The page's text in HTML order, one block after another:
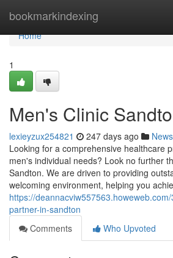
bookmarkindexing
Home
Home
1
Men's Clinic
lexieyzux254821 247 days ago News
Looking for a comprehensive healthcare
men's individual needs? Look no further
Sandton. We are driven to providing
welcoming environment, helping you
https://
partner-in-sandton
Comments
Who Upvoted